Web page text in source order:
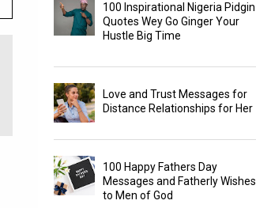
100 Inspirational Nigeria Pidgin
Quotes Wey Go Ginger Your
Hustle Big Time
Love and Trust Messages for
Distance Relationships for Her
100 Happy Fathers Day
Messages and Fatherly Wishes
to Men of God